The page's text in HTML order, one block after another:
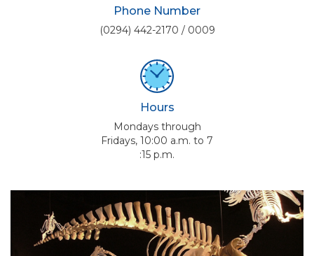
Phone Number
(0294) 442-2170 / 0009
Hours
Mondays through
Fridays, 10:00 a.m. to 7
:15 p.m.